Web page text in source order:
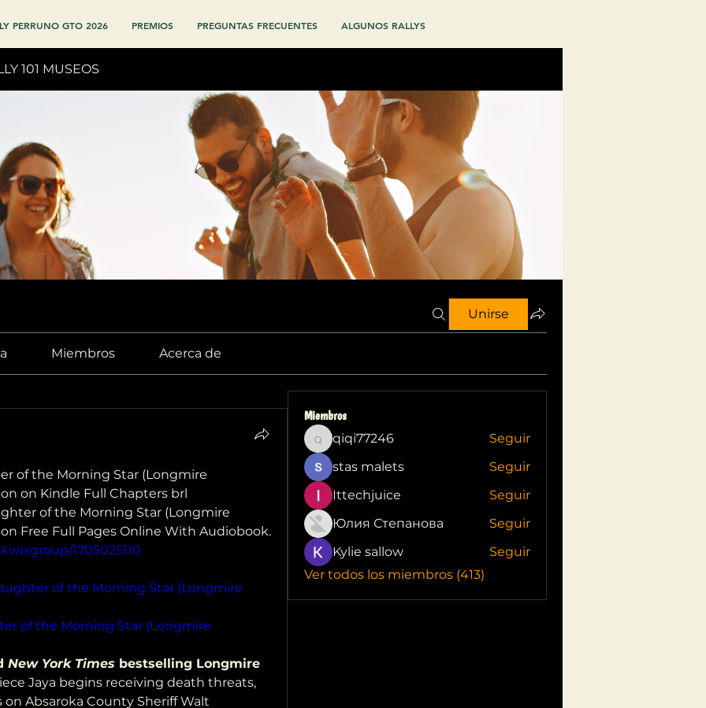
PERRUNO GTO 2026 PREMIOS PREGUNTAS FRECUENTES ALGUNOS RALLYS
101 MUSEOS
Unirse
Miembros Acerca de
of the Morning Star (Longmire
on Kindle Full Chapters brl
of the Morning Star (Longmire
Free Full Pages Online With Audiobook.
1705025110
of the Morning Star (Longmire
of the Morning Star (Longmire
New York Times bestselling Longmire
Jaya begins receiving death threats,
on Absaroka County Sheriff Walt
Miembros
qiqi77246
qiqi77246
Seguir
stas malets
Seguir
Ittechjuice
Seguir
Юлия Степанова
Seguir
Kylie sallow
Seguir
Ver todos los miembros (413)